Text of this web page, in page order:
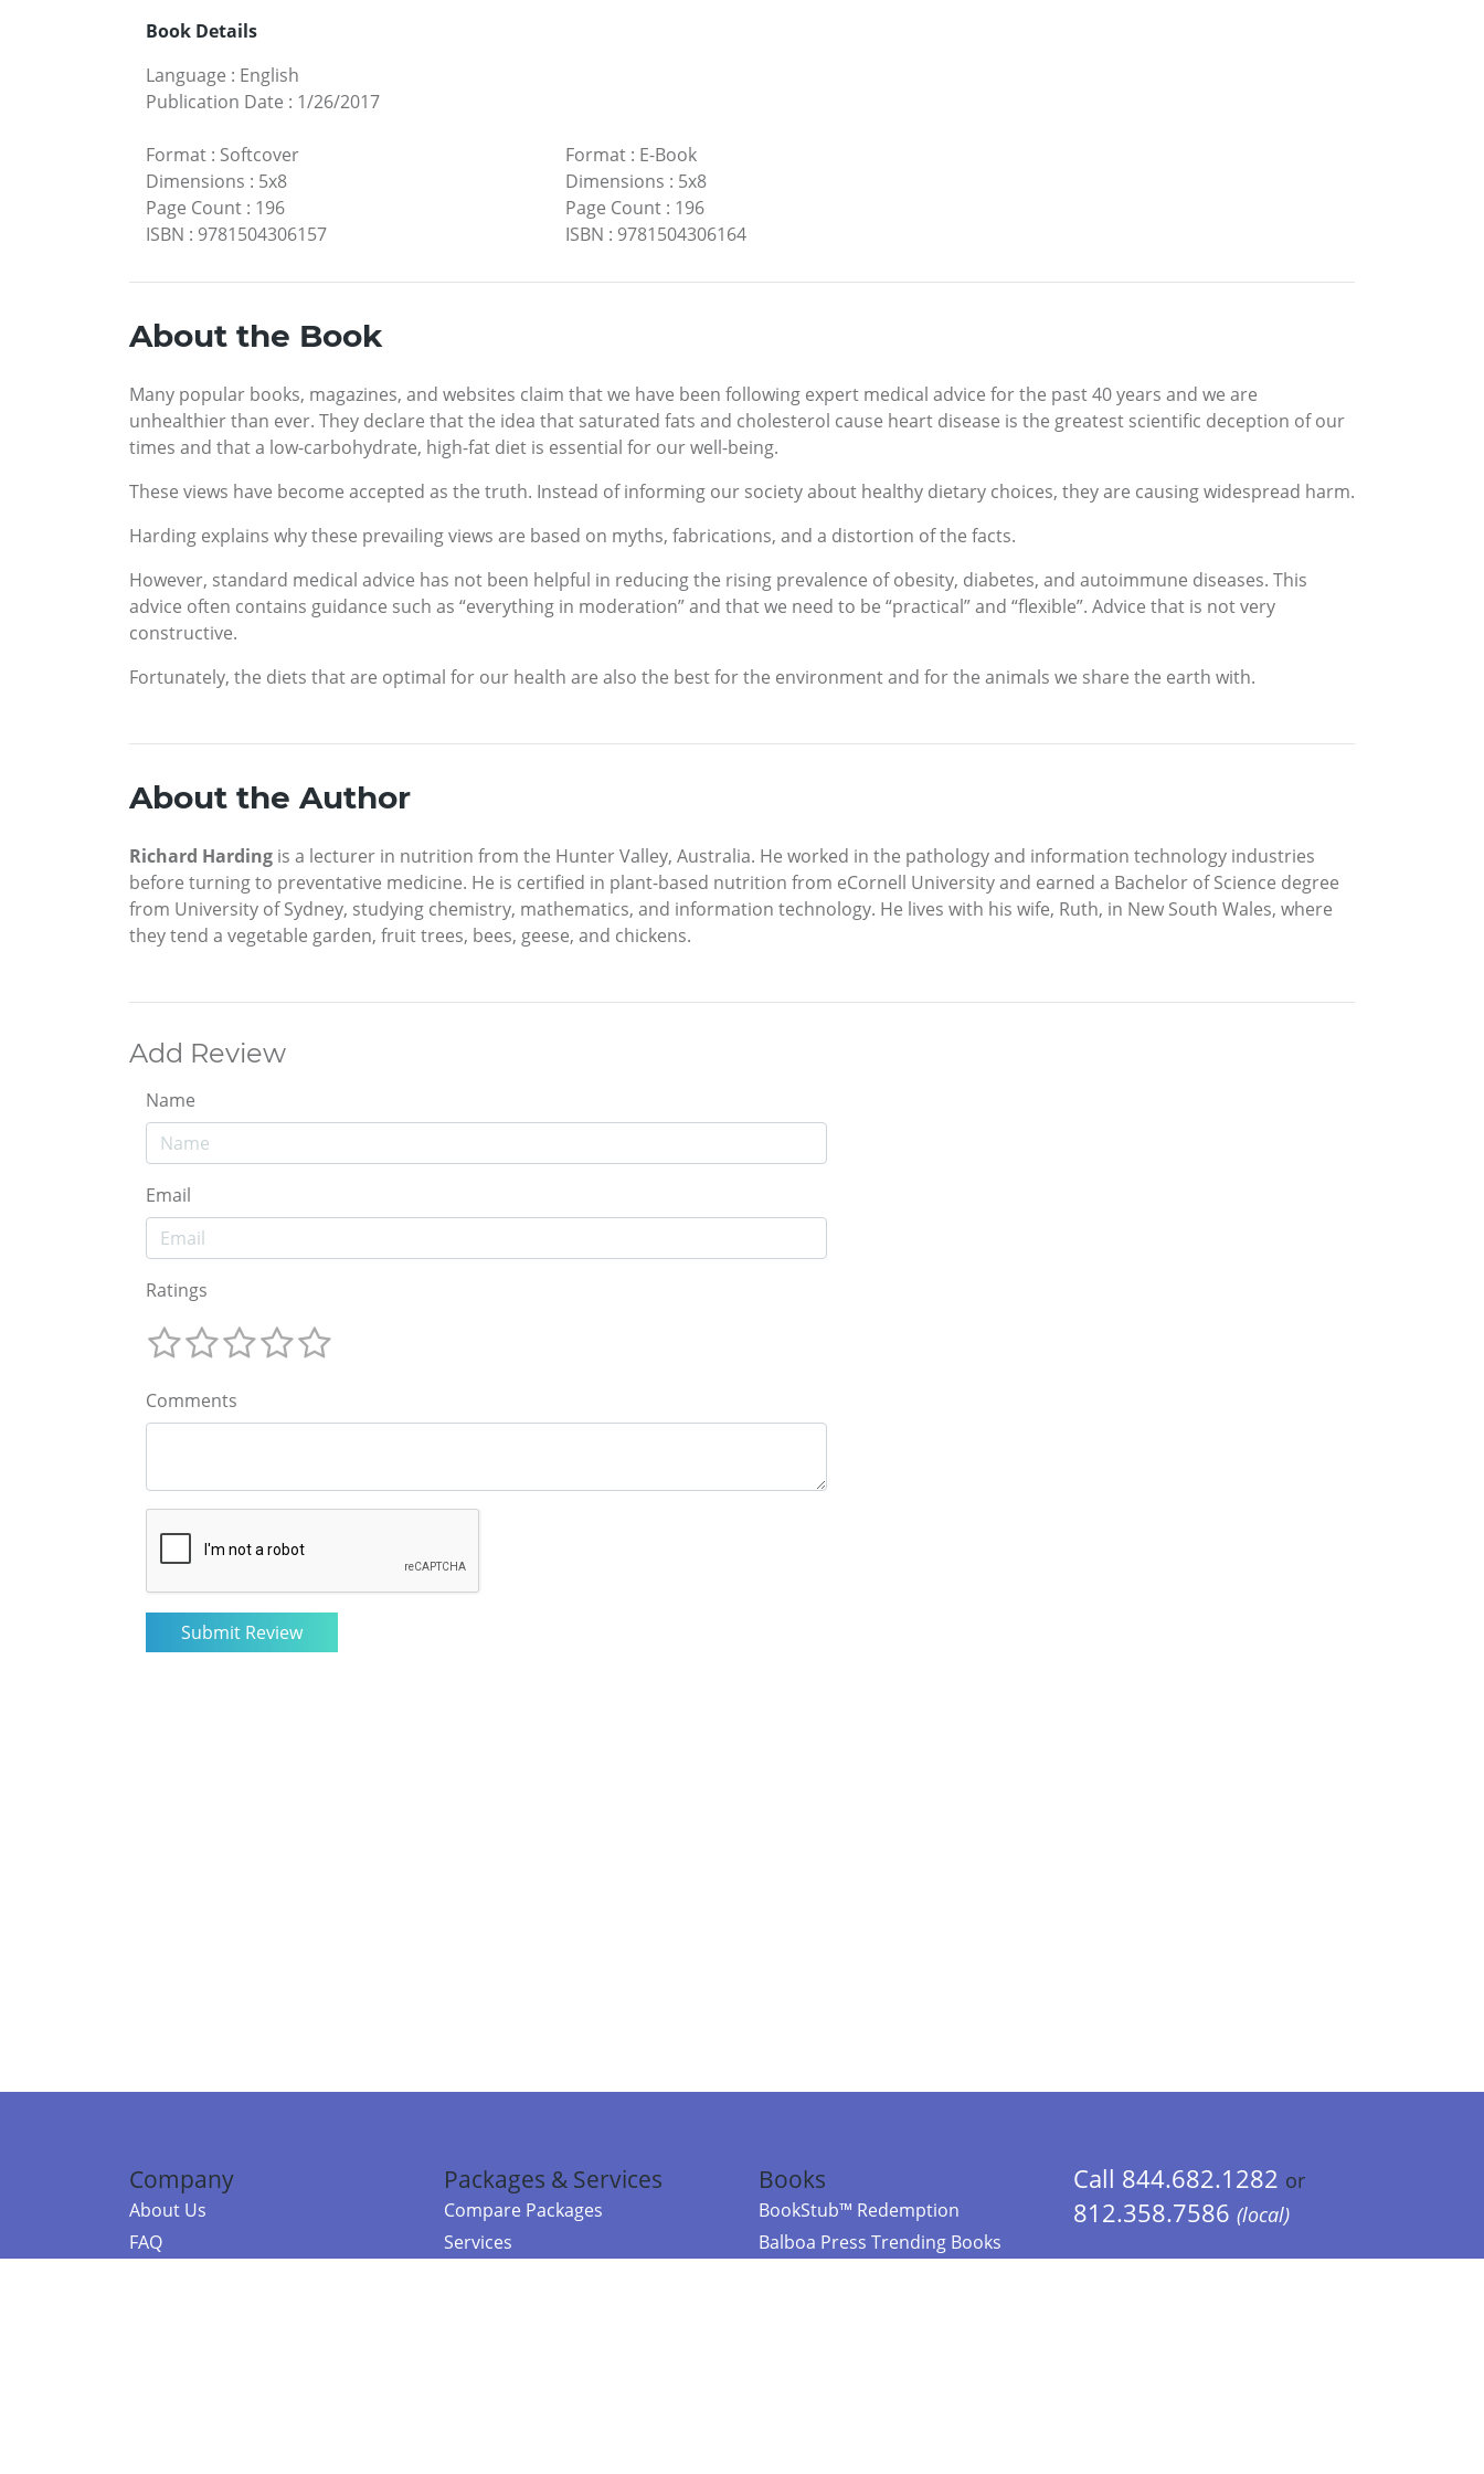
Book Details
Language : English
Publication Date : 1/26/2017
Format : Softcover
Dimensions : 5x8
Page Count : 196
ISBN : 9781504306157
Format: E-Book
Dimensions : 5x8
Page Count: 196
ISBN : 9781504306164
About the Book
Many popular books, magazines, and websites claim that we have been following expert medical advice for the past 40 years and we are
unhealthier than ever. They declare that the idea that saturated fats and cholesterol cause heart disease is the greatest scientific deception of our
times and that a low-carbohydrate, high-fat diet is essential for our well-being.
These views have become accepted as the truth. Instead of informing our society about healthy dietary choices, they are causing widespread harm.
Harding explains why these prevailing views are based on myths, fabrications, and a distortion of the facts.
However, standard medical advice has not been helpful in reducing the rising prevalence of obesity, diabetes, and autoimmune diseases. This
advice often contains guidance such as “everything in moderation” and that we need to be “practical” and “flexible”. Advice that is not very
constructive.
Fortunately, the diets that are optimal for our health are also the best for the environment and for the animals we share the earth with.
About the Author
Richard Harding is a lecturer in nutrition from the Hunter Valley, Australia. He worked in the pathology and information technology industries
before turning to preventative medicine. He is certified in plant-based nutrition from eCornell University and earned a Bachelor of Science degree
from University of Sydney, studying chemistry, mathematics, and information technology. He lives with his wife, Ruth, in New South Wales, where
they tend a vegetable garden, fruit trees, bees, geese, and chickens.
Add Review
Name
Email
Ratings
Comments
Company
About Us
FAQ
Packages & Services
Compare Packages
Services
Books
BookStub™ Redemption
Balboa Press Trending Books
Call 844.682.1282 or
812.358.7586 (local)